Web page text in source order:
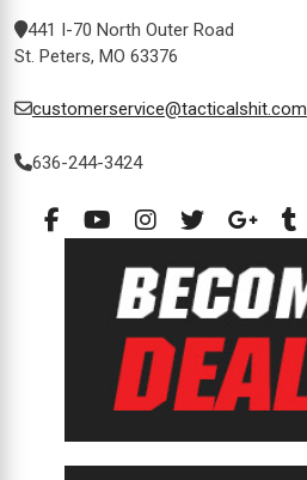
441 I-70 North Outer Road
St. Peters, MO 63376
customerservice@tacticalshit.com
636-244-3424